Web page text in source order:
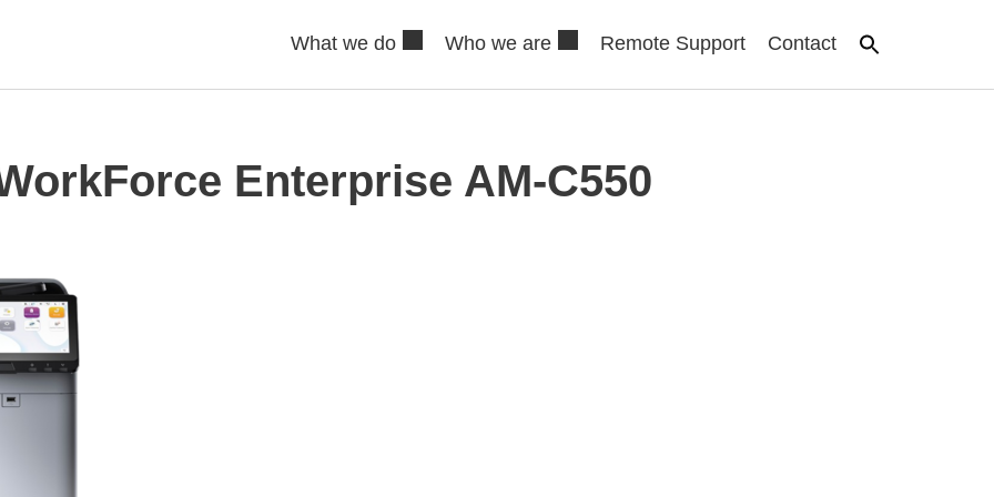
What we do Who we are Remote Support Contact
Enterprise AM-C550